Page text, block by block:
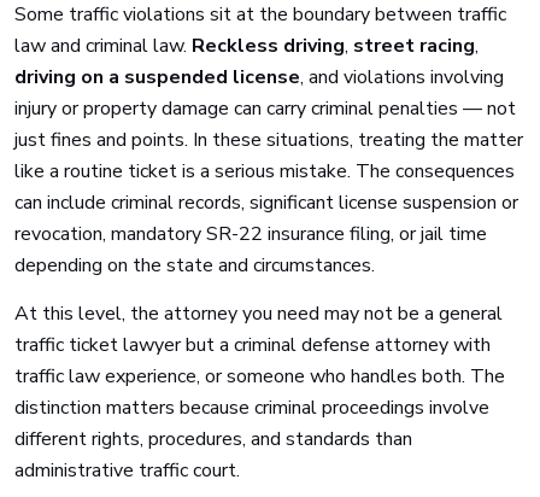
Some traffic violations sit at the boundary between traffic
law and criminal law. Reckless driving, street racing,
driving on a suspended license, and violations involving
injury or property damage can carry criminal penalties — not
just fines and points. In these situations, treating the matter
like a routine ticket is a serious mistake. The consequences
can include criminal records, significant license suspension or
revocation, mandatory SR-22 insurance filing, or jail time
depending on the state and circumstances.
At this level, the attorney you need may not be a general
traffic ticket lawyer but a criminal defense attorney with
traffic law experience, or someone who handles both. The
distinction matters because criminal proceedings involve
different rights, procedures, and standards than
administrative traffic court.